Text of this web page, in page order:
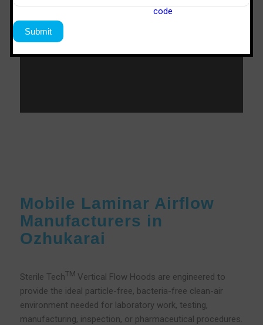
Mobile Laminar Airflow
Manufacturers in
Ozhukarai
Sterile TechTM Vertical Flow Hoods are engineered to
provide the ideal particle-free, bacteria-free clean-air
environment needed for laboratory work, testing,
manufacturing, inspection, or pharmaceutical procedures.